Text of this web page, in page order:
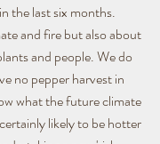
the last six months.
and fire but also about
and people. We do
no pepper harvest in
what the future climate
likely to be hotter